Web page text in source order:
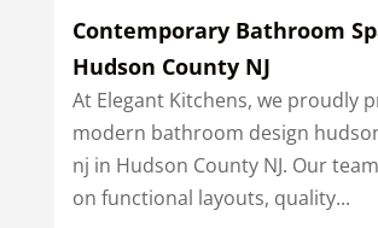
Contemporary Bathroom
Hudson County NJ
At Elegant Kitchens, we proudly
modern bathroom design
nj in Hudson County NJ. Our
on functional layouts, quality...